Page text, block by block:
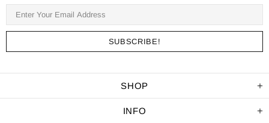
SHOP
INFO